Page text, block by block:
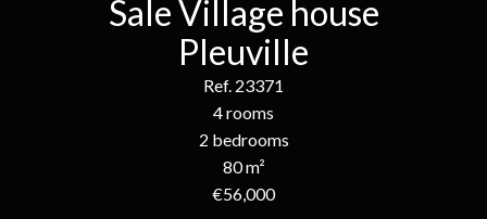
Sale Village house
Pleuville
Ref. 23371
4 rooms
2 bedrooms
80 m²
€56,000